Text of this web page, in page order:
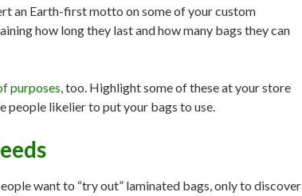
an Earth-first motto on some of your custom
how long they last and how many bags they can
purposes, too. Highlight some of these at your store
people likelier to put your bags to use.
want to “try out” laminated bags, only to discover